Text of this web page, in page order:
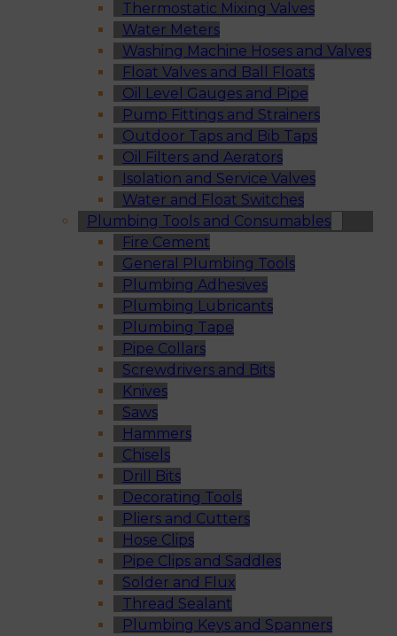
Thermostatic Mixing Valves
Water Meters
Washing Machine Hoses and Valves
Float Valves and Ball Floats
Oil Level Gauges and Pipe
Pump Fittings and Strainers
Outdoor Taps and Bib Taps
Oil Filters and Aerators
Isolation and Service Valves
Water and Float Switches
Plumbing Tools and Consumables
Fire Cement
General Plumbing Tools
Plumbing Adhesives
Plumbing Lubricants
Plumbing Tape
Pipe Collars
Screwdrivers and Bits
Knives
Saws
Hammers
Chisels
Drill Bits
Decorating Tools
Pliers and Cutters
Hose Clips
Pipe Clips and Saddles
Solder and Flux
Thread Sealant
Plumbing Keys and Spanners